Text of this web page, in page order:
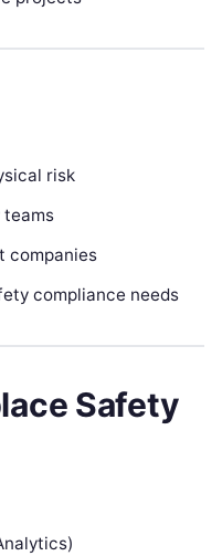
risk
companies
compliance needs
Safety